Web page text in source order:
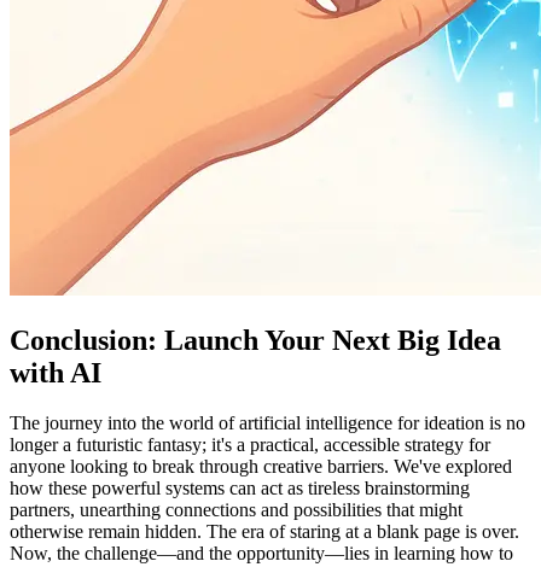
Conclusion: Launch Your Next Big Idea
with AI
The journey into the world of artificial intelligence for ideation is no
longer a futuristic fantasy; it's a practical, accessible strategy for
anyone looking to break through creative barriers. We've explored
how these powerful systems can act as tireless brainstorming
partners, unearthing connections and possibilities that might
otherwise remain hidden. The era of staring at a blank page is over.
Now, the challenge—and the opportunity—lies in learning how to